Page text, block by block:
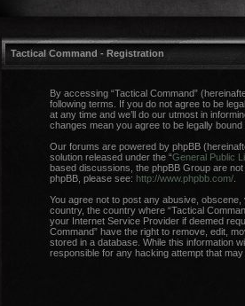
Tactical Command - Registration
By accessing “Tactical Command”
following terms. If you do not agree to be
at any time and we’ll do our utmost in
changes mean you agree to be legally
Our forums are powered by phpBB
solution released under the “General Public
based discussions, the phpBB Group are
phpBB, please see: http://www.phpbb.com/.
You agree not to post any abusive,
country, the country where “Tactical
your Internet Service Provider if deemed
Command” have the right to remove, edit,
stored in a database. While this information
responsible for any hacking attempt that